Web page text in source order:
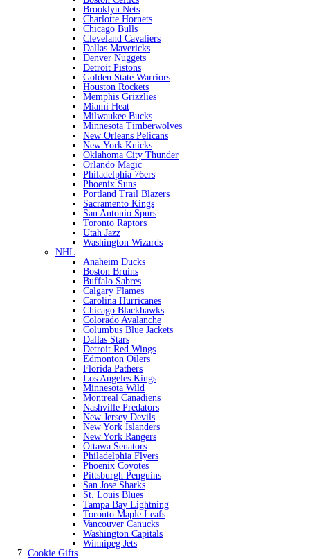
Brooklyn Nets
Charlotte Hornets
Chicago Bulls
Cleveland Cavaliers
Dallas Mavericks
Denver Nuggets
Detroit Pistons
Golden State Warriors
Houston Rockets
Memphis Grizzlies
Miami Heat
Milwaukee Bucks
Minnesota Timberwolves
New Orleans Pelicans
New York Knicks
Oklahoma City Thunder
Orlando Magic
Philadelphia 76ers
Phoenix Suns
Portland Trail Blazers
Sacramento Kings
San Antonio Spurs
Toronto Raptors
Utah Jazz
Washington Wizards
NHL
Anaheim Ducks
Boston Bruins
Buffalo Sabres
Calgary Flames
Carolina Hurricanes
Chicago Blackhawks
Colorado Avalanche
Columbus Blue Jackets
Dallas Stars
Detroit Red Wings
Edmonton Oilers
Florida Pathers
Los Angeles Kings
Minnesota Wild
Montreal Canadiens
Nashville Predators
New Jersey Devils
New York Islanders
New York Rangers
Ottawa Senators
Philadelphia Flyers
Phoenix Coyotes
Pittsburgh Penguins
San Jose Sharks
St. Louis Blues
Tampa Bay Lightning
Toronto Maple Leafs
Vancouver Canucks
Washington Capitals
Winnipeg Jets
Cookie Gifts